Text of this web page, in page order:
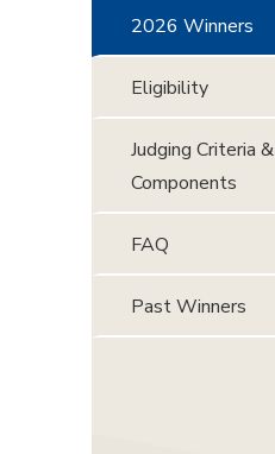
2026 Winners
Eligibility
Judging Criteria
Components
FAQ
Past Winners